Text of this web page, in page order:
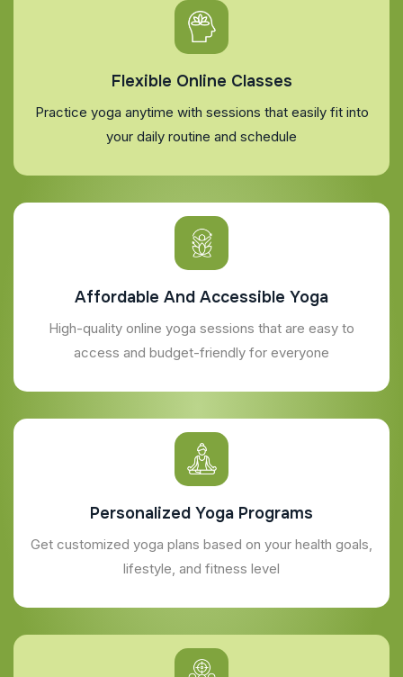
Flexible Online Classes
Practice yoga anytime with sessions that easily fit into
your daily routine and schedule
Affordable And Accessible Yoga
High-quality online yoga sessions that are easy to
access and budget-friendly for everyone
Personalized Yoga Programs
Get customized yoga plans based on your health goals,
lifestyle, and fitness level